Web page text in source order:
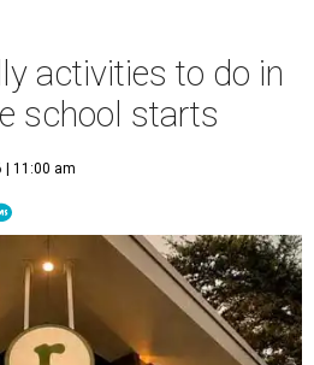
activities to do in
school starts
| 11:00 am